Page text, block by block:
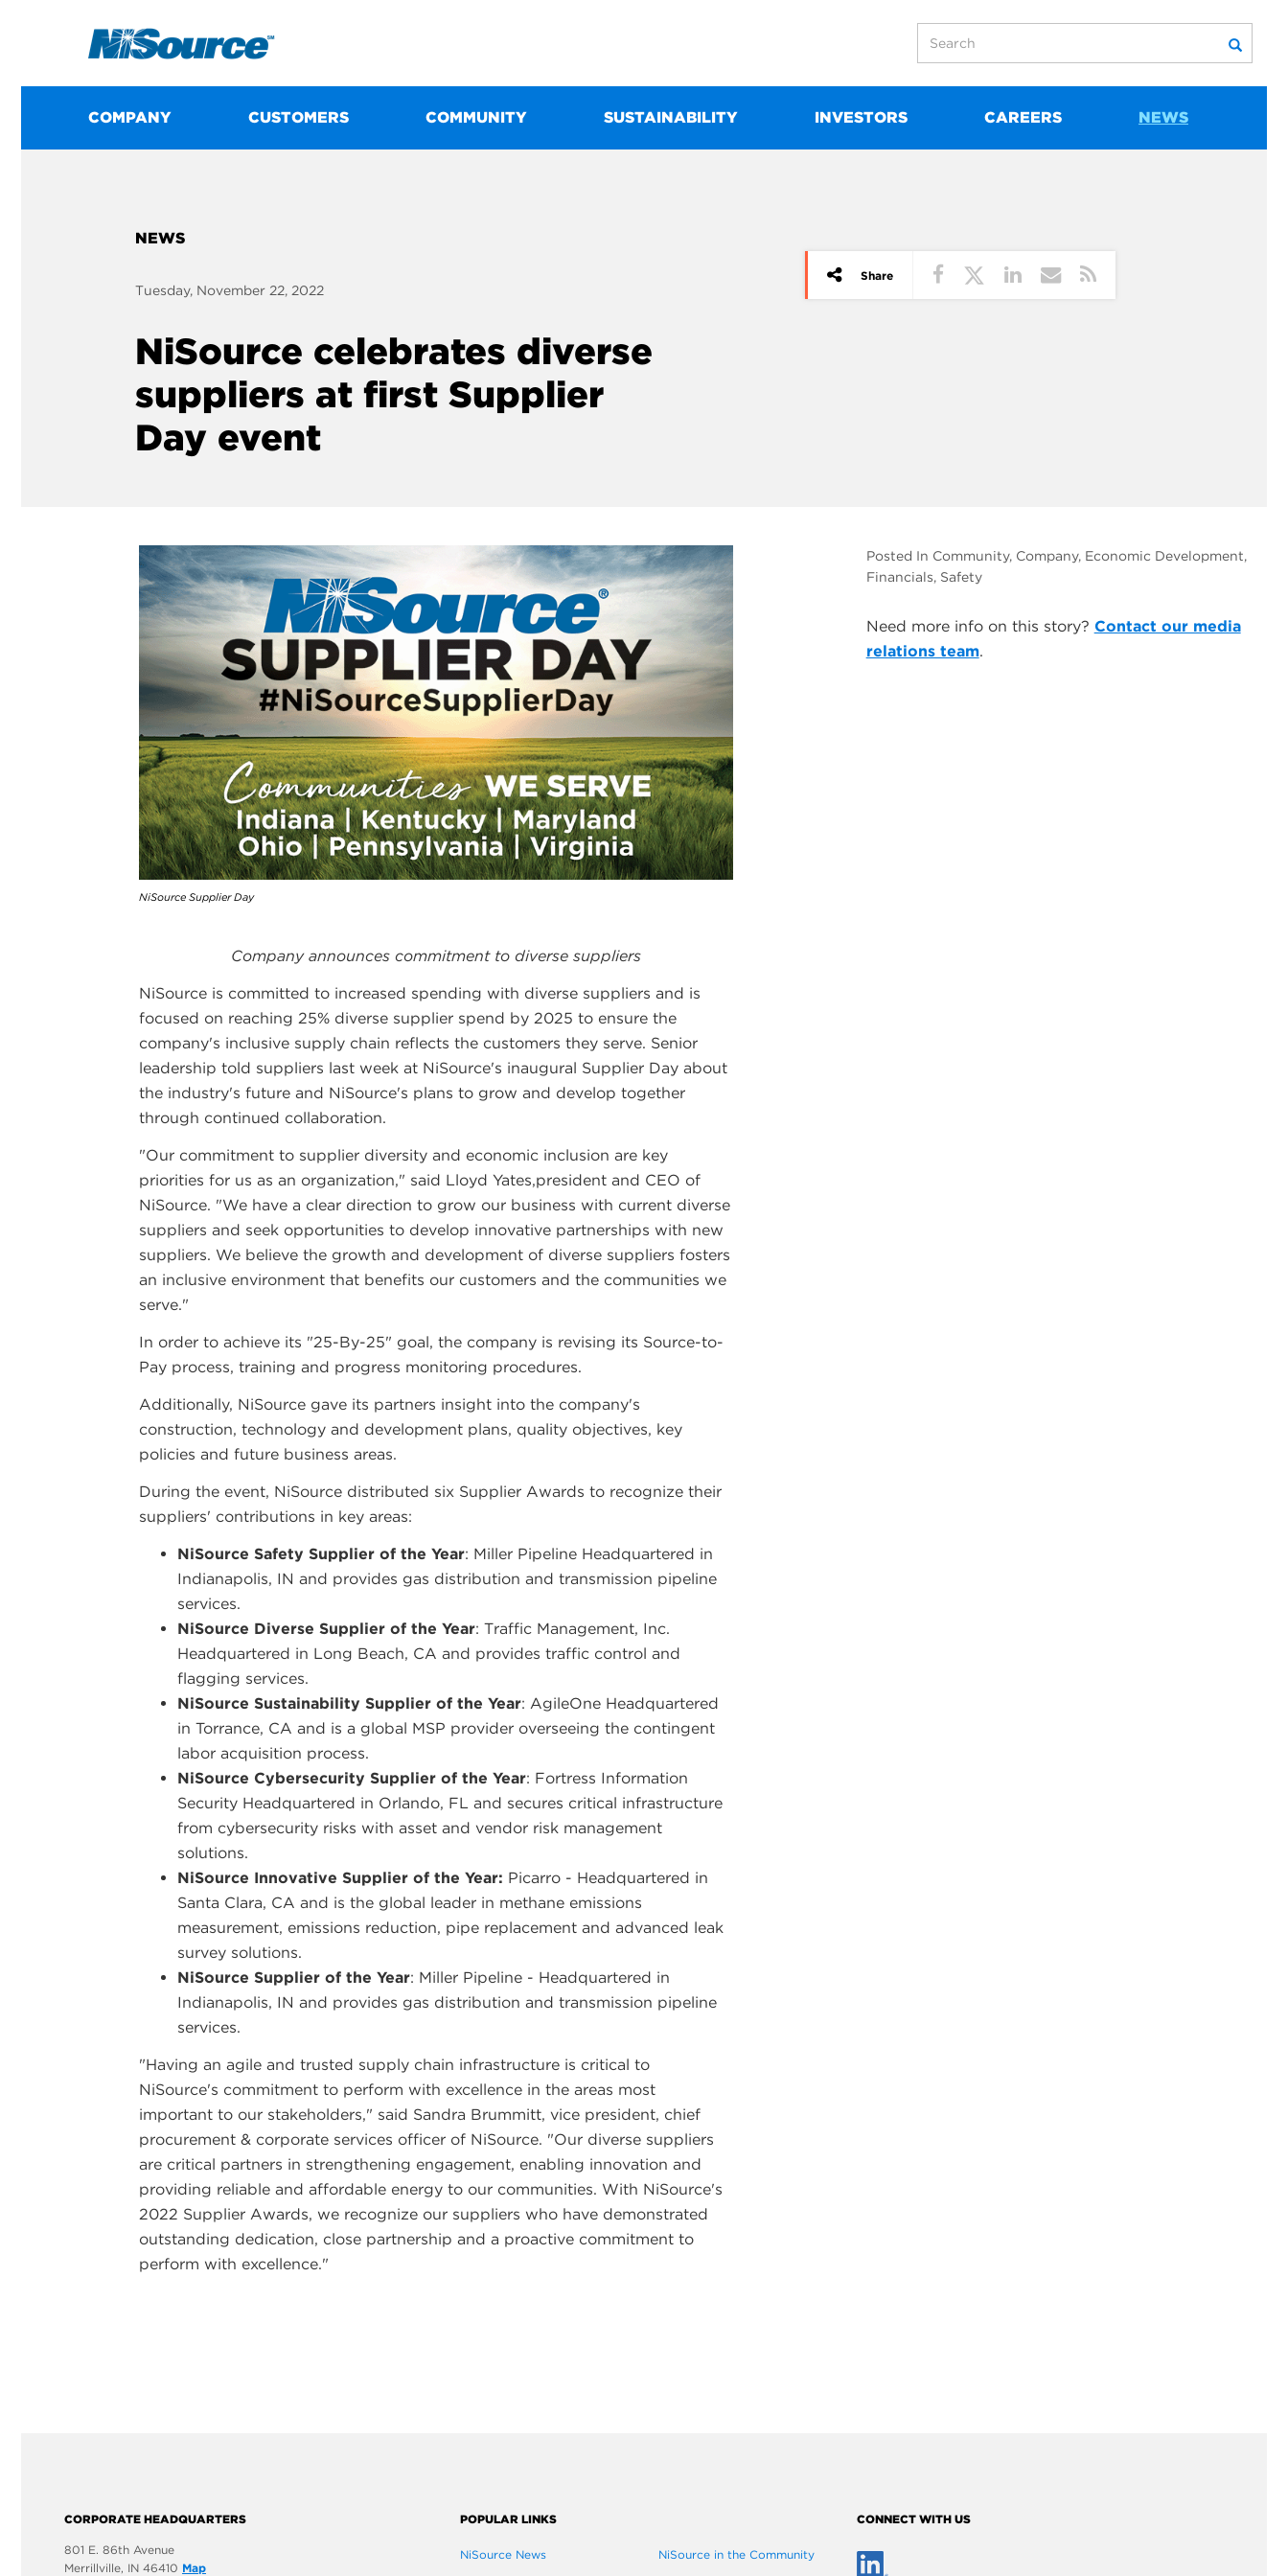
COMPANY CUSTOMERS COMMUNITY SUSTAINABILITY INVESTORS CAREERS NEWS
NEWS
Tuesday, November 22, 2022
NiSource celebrates diverse
suppliers at first Supplier
Day event
Share
NiSource Supplier Day
Company announces commitment to diverse suppliers
NiSource is committed to increased spending with diverse suppliers and is
focused on reaching 25% diverse supplier spend by 2025 to ensure the
company's inclusive supply chain reflects the customers they serve. Senior
leadership told suppliers last week at NiSource's inaugural Supplier Day about
the industry's future and NiSource's plans to grow and develop together
through continued collaboration.
"Our commitment to supplier diversity and economic inclusion are key
priorities for us as an organization," said Lloyd Yates,president and CEO of
NiSource. "We have a clear direction to grow our business with current diverse
suppliers and seek opportunities to develop innovative partnerships with new
suppliers. We believe the growth and development of diverse suppliers fosters
an inclusive environment that benefits our customers and the communities we
serve."
In order to achieve its "25-By-25" goal, the company is revising its Source-to-
Pay process, training and progress monitoring procedures.
Additionally, NiSource gave its partners insight into the company's
construction, technology and development plans, quality objectives, key
policies and future business areas.
During the event, NiSource distributed six Supplier Awards to recognize their
suppliers' contributions in key areas:
NiSource Safety Supplier of the Year: Miller Pipeline Headquartered in
Indianapolis, IN and provides gas distribution and transmission pipeline
services.
NiSource Diverse Supplier of the Year: Traffic Management, Inc.
Headquartered in Long Beach, CA and provides traffic control and
flagging services.
NiSource Sustainability Supplier of the Year: AgileOne Headquartered
in Torrance, CA and is a global MSP provider overseeing the contingent
labor acquisition process.
NiSource Cybersecurity Supplier of the Year: Fortress Information
Security Headquartered in Orlando, FL and secures critical infrastructure
from cybersecurity risks with asset and vendor risk management
solutions.
NiSource Innovative Supplier of the Year: Picarro - Headquartered in
Santa Clara, CA and is the global leader in methane emissions
measurement, emissions reduction, pipe replacement and advanced leak
survey solutions.
NiSource Supplier of the Year: Miller Pipeline - Headquartered in
Indianapolis, IN and provides gas distribution and transmission pipeline
services.
"Having an agile and trusted supply chain infrastructure is critical to
NiSource's commitment to perform with excellence in the areas most
important to our stakeholders," said Sandra Brummitt, vice president, chief
procurement & corporate services officer of NiSource. "Our diverse suppliers
are critical partners in strengthening engagement, enabling innovation and
providing reliable and affordable energy to our communities. With NiSource's
2022 Supplier Awards, we recognize our suppliers who have demonstrated
outstanding dedication, close partnership and a proactive commitment to
perform with excellence."
Posted In Community, Company, Economic Development,
Financials, Safety
Need more info on this story? Contact our media
relations team.
CORPORATE HEADQUARTERS
801 E. 86th Avenue
Merrillville, IN 46410 Map
POPULAR LINKS
NiSource News
NiSource in the Community
CONNECT WITH US